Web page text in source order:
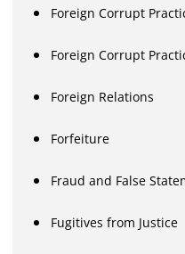
Foreign Corrupt
Foreign Corrupt
Foreign Relations
Forfeiture
Fraud and False
Fugitives from Justice